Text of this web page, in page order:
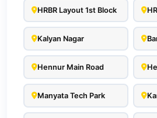
HRBR Layout 1st Block
Kalyan Nagar
Hennur Main Road
Manyata Tech Park